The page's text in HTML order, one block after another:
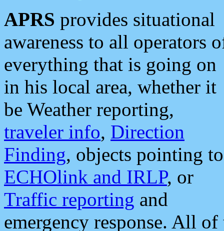
APRS provides situational
awareness to all operators
everything that is going on
in his local area, whether it
be Weather reporting,
traveler info, Direction
Finding, objects pointing to
ECHOlink and IRLP, or
Traffic reporting and
emergency response. All